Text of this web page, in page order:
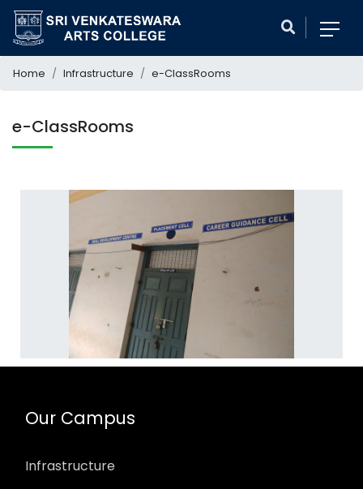
Home Infrastructure e-ClassRooms
e-ClassRooms
Our Campus
Infrastructure